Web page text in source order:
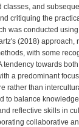
classes, and
critiquing the
was conducted
(2018) approach,
with some
tendency towards
a predominant
rather than
to balance
reflective skills in
collaborative